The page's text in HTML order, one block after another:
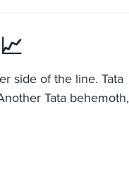
side of the line. Tata
Tata behemoth,